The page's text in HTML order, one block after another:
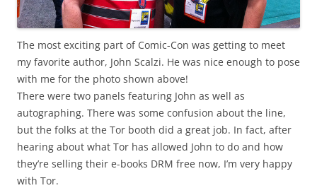
The most exciting part of Comic-Con was getting to meet
my favorite author, John Scalzi. He was nice enough to pose
with me for the photo shown above!
There were two panels featuring John as well as
autographing. There was some confusion about the line,
but the folks at the Tor booth did a great job. In fact, after
hearing about what Tor has allowed John to do and how
they’re selling their e-books DRM free now, I’m very happy
with Tor.